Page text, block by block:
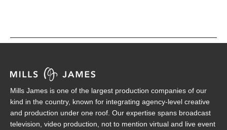
Mills James is one of the largest production companies of our
kind in the country, known for integrating agency-level creative
and production under one roof. Our expertise spans broadcast
television, video production, not to mention virtual and live event